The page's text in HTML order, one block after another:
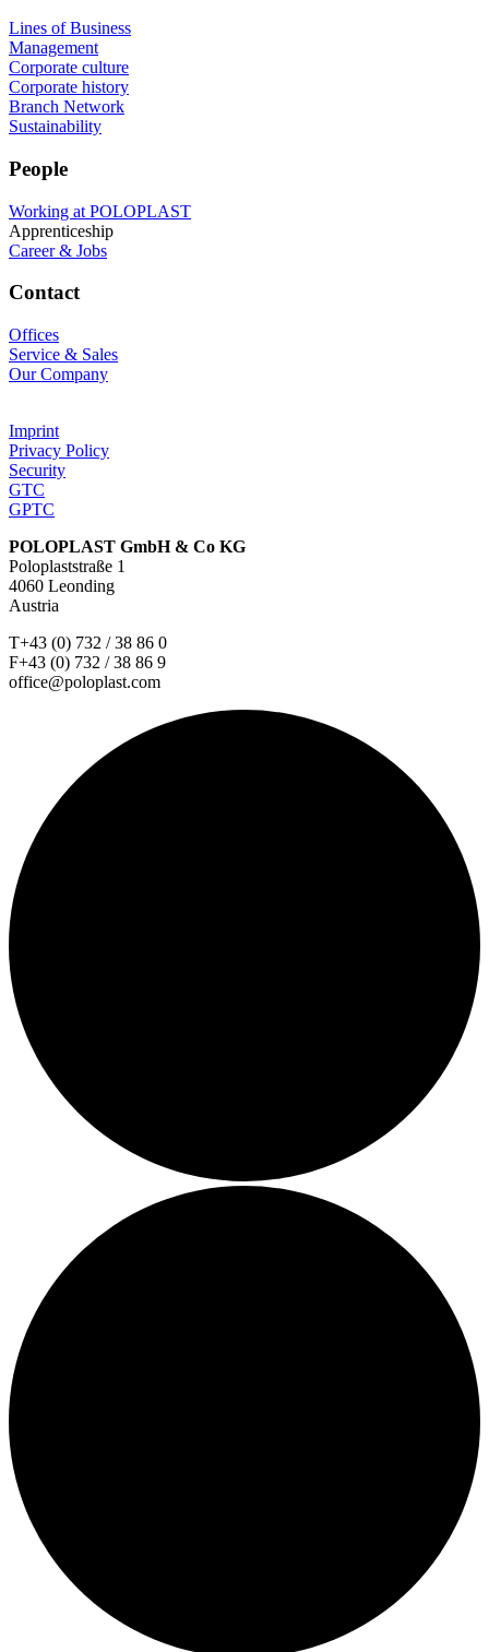
Lines of Business
Management
Corporate culture
Corporate history
Branch Network
Sustainability
People
Working at POLOPLAST
Apprenticeship
Career & Jobs
Contact
Offices
Service & Sales
Our Company
Imprint
Privacy Policy
Security
GTC
GPTC
POLOPLAST GmbH & Co KG
Poloplaststraße 1
4060 Leonding
Austria
T+43 (0) 732 / 38 86 0
F+43 (0) 732 / 38 86 9
office@poloplast.com